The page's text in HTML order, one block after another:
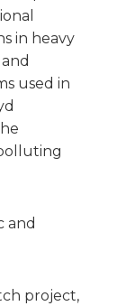
in heavy
used in
and
project,